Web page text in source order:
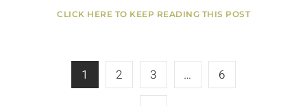
CLICK HERE TO KEEP READING THIS POST
1 2 3 … 6